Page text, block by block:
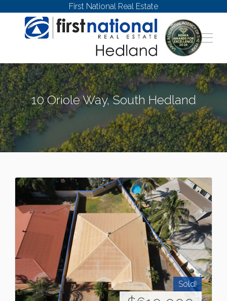
First National Real Estate
10 Oriole Way, South Hedland
SOUTH HEDLAND
Sold!